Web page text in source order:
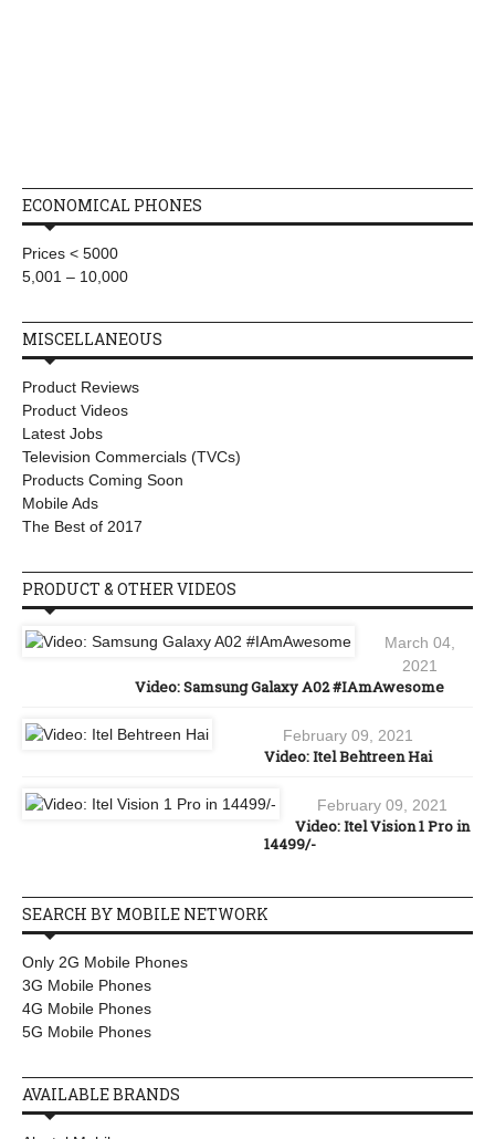
ECONOMICAL PHONES
Prices < 5000
5,001 – 10,000
MISCELLANEOUS
Product Reviews
Product Videos
Latest Jobs
Television Commercials (TVCs)
Products Coming Soon
Mobile Ads
The Best of 2017
PRODUCT & OTHER VIDEOS
March 04,
2021
Video: Samsung Galaxy A02 #IAmAwesome
February 09, 2021
Video: Itel Behtreen Hai
February 09, 2021
Video: Itel Vision 1 Pro in
14499/-
SEARCH BY MOBILE NETWORK
Only 2G Mobile Phones
3G Mobile Phones
4G Mobile Phones
5G Mobile Phones
AVAILABLE BRANDS